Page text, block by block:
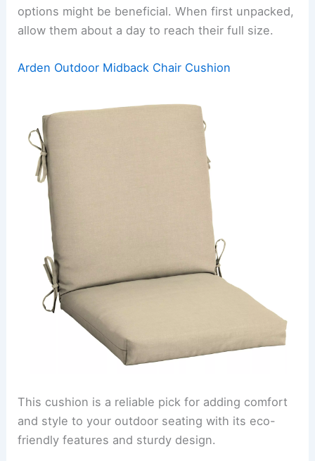
options might be beneficial. When first unpacked,
allow them about a day to reach their full size.
Arden Outdoor Midback Chair Cushion
This cushion is a reliable pick for adding comfort
and style to your outdoor seating with its eco-
friendly features and sturdy design.